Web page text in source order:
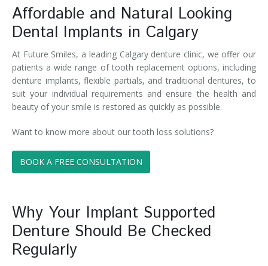
Affordable and Natural Looking
Dental Implants in Calgary
At Future Smiles, a leading Calgary denture clinic, we offer our
patients a wide range of tooth replacement options, including
denture implants, flexible partials, and traditional dentures, to
suit your individual requirements and ensure the health and
beauty of your smile is restored as quickly as possible.
Want to know more about our tooth loss solutions?
BOOK A FREE CONSULTATION
Why Your Implant Supported
Denture Should Be Checked
Regularly